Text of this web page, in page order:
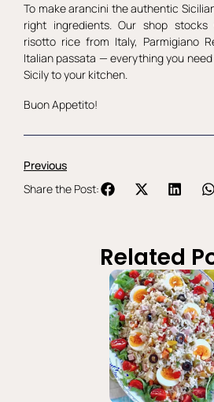
To make arancini the authentic
right ingredients. Our shop stocks
risotto rice from Italy, Parmigiano
Italian passata — everything you
Sicily to your kitchen.
Buon Appetito!
Previous
Share the Post:
Related